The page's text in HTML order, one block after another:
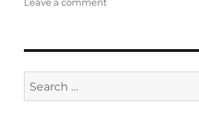
don’t
in
Search
for: